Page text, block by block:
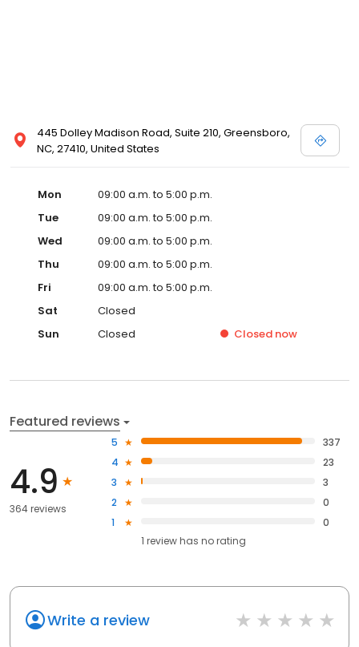
445 Dolley Madison Road, Suite 210, Greensboro,
NC, 27410, United States
Mon
09:00 a.m. to 5:00 p.m.
Tue
09:00 a.m. to 5:00 p.m.
Wed
09:00 a.m. to 5:00 p.m.
Thu
09:00 a.m. to 5:00 p.m.
Fri
09:00 a.m. to 5:00 p.m.
Sat
Closed
Sun
Closed Closed now
Featured reviews
4.9
364 reviews
5
337
4
23
3
3
2
0
1
0
1 review has no rating
Write a review